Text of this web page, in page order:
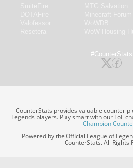
#CounterStats
CounterStats provides valuable counter
Legends players. Play smart with our LoL
Champion
Powered by the Official League of
CounterStats. All Rights